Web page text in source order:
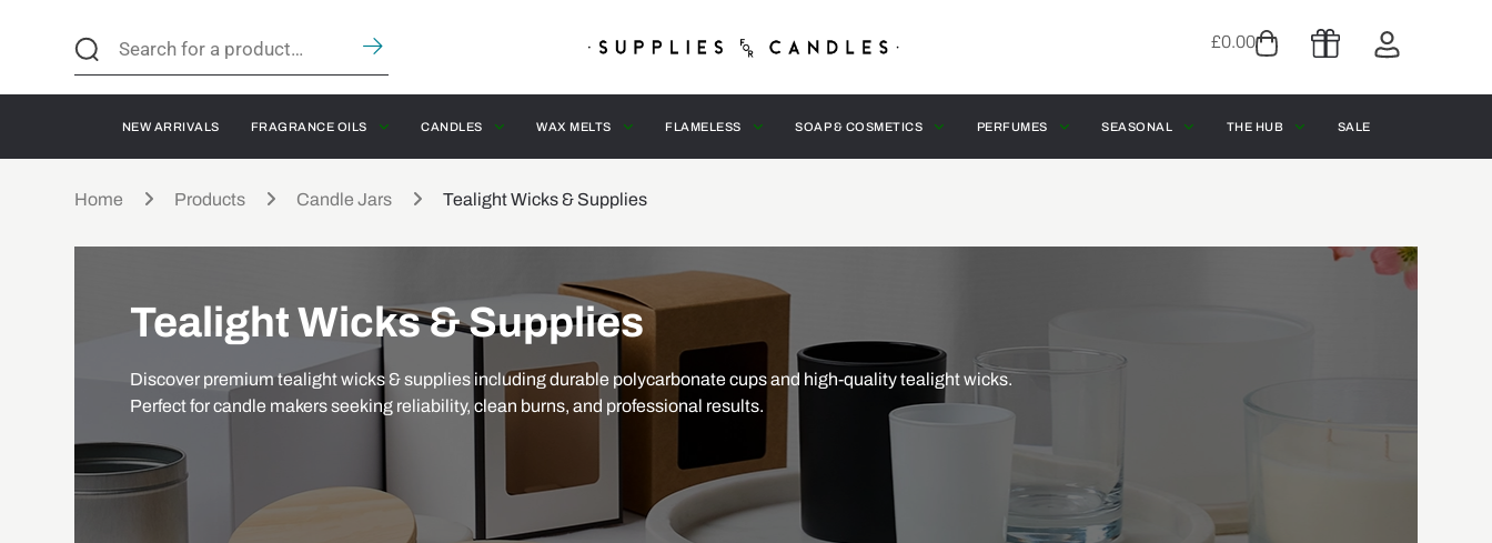
£0.00
NEW ARRIVALS FRAGRANCE OILS CANDLES WAX MELTS FLAMELESS SOAP & COSMETICS PERFUMES SEASONAL THE HUB SALE
Home Products Candle Jars Tealight Wicks & Supplies
Tealight Wicks & Supplies
Discover premium tealight wicks & supplies including durable polycarbonate cups and high-quality tealight wicks.
Perfect for candle makers seeking reliability, clean burns, and professional results.